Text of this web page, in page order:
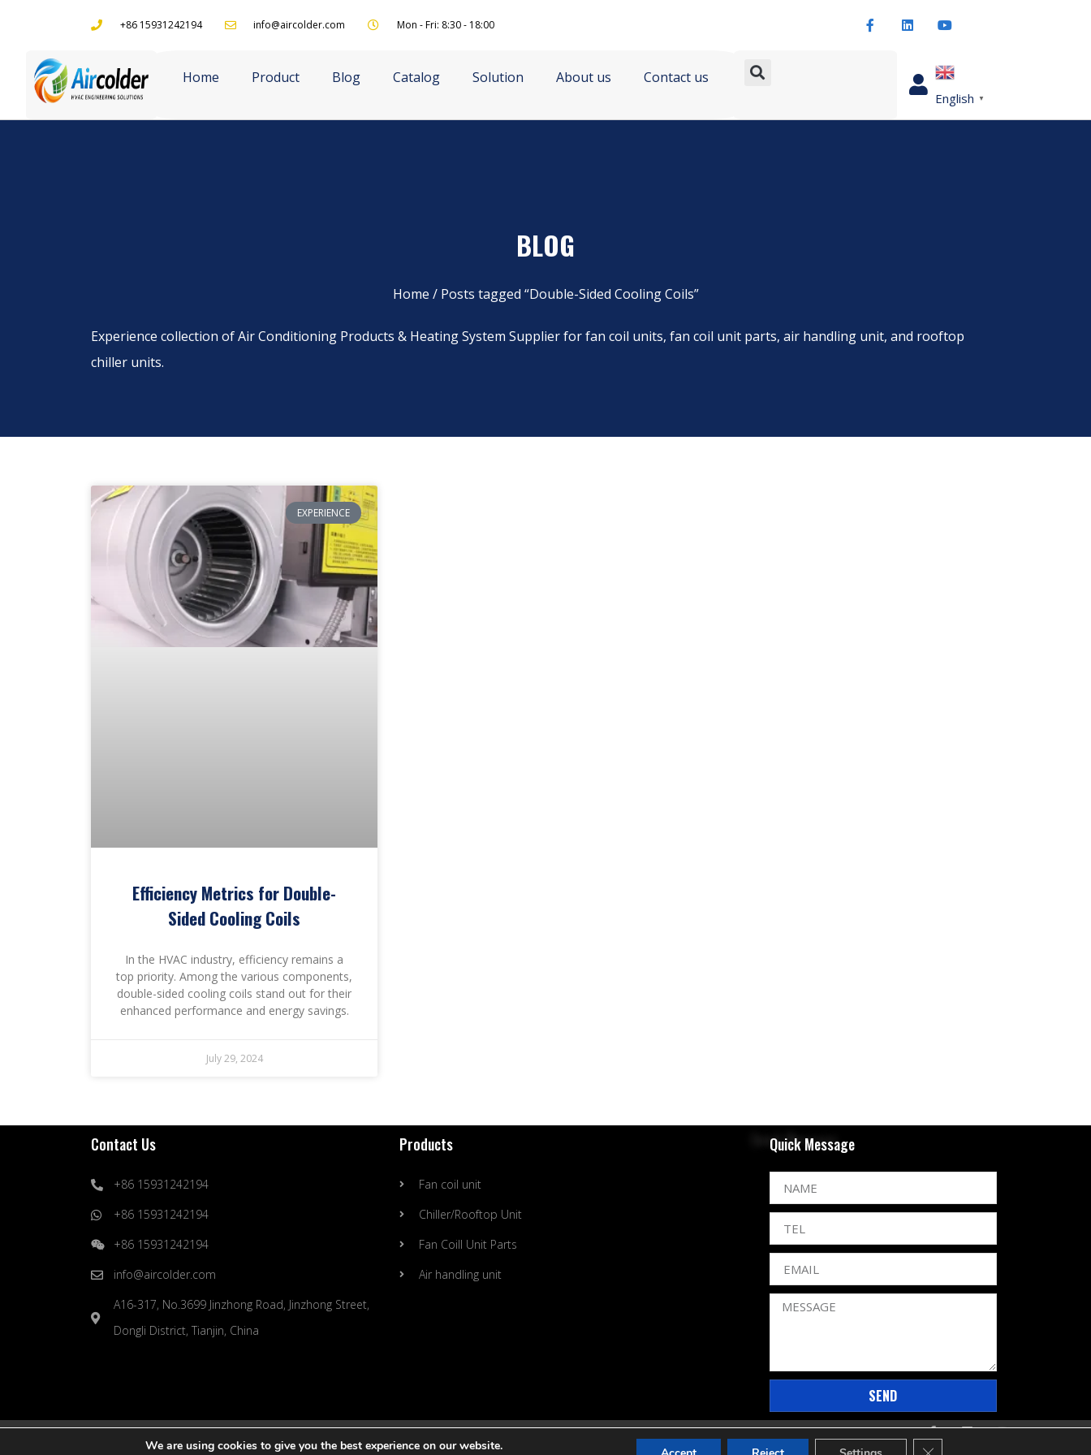
+86 15931242194 info@aircolder.com Mon - Fri: 8:30 - 18:00
Home Product Blog Catalog Solution About us Contact us
English ▼
BLOG
Home / Posts tagged “Double-Sided Cooling Coils”
Experience collection of Air Conditioning Products & Heating System Supplier for fan coil units, fan coil unit parts, air handling unit, and rooftop
chiller units.
EXPERIENCE
Efficiency Metrics for Double-
Sided Cooling Coils
In the HVAC industry, efficiency remains a
top priority. Among the various components,
double-sided cooling coils stand out for their
enhanced performance and energy savings.
July 29, 2024
Contact Us
+86 15931242194
+86 15931242194
+86 15931242194
info@aircolder.com
A16-317, No.3699 Jinzhong Road, Jinzhong Street,
Dongli District, Tianjin, China
Products
Fan coil unit
Chiller/Rooftop Unit
Fan Coill Unit Parts
Air handling unit
Quick Message
SEND
We are using cookies to give you the best experience on our website.
CLOSE GDPR COOKIE